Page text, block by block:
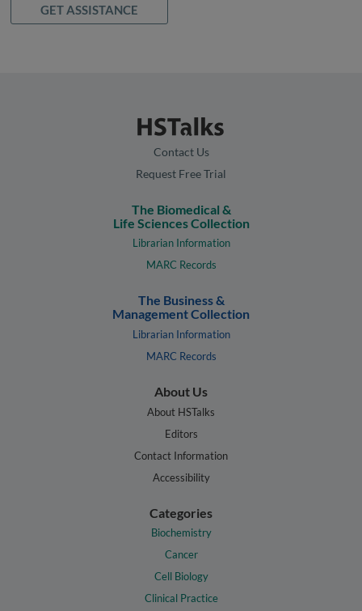
GET ASSISTANCE
Contact Us
Request Free Trial
The Biomedical &
Life Sciences Collection
Librarian Information
MARC Records
The Business &
Management Collection
Librarian Information
MARC Records
About Us
About HSTalks
Editors
Contact Information
Accessibility
Categories
Biochemistry
Cancer
Cell Biology
Clinical Practice